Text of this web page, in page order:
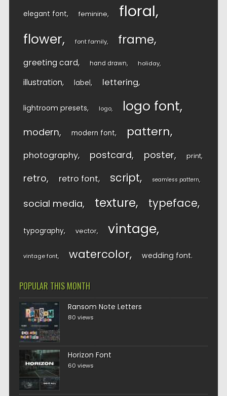
elegant font feminine floral
flower font family frame
greeting card hand drawn holiday
illustration label lettering
lightroom presets logo logo font
modern modern font pattern
photography postcard poster print
retro retro font script seamless pattern
social media texture typeface
typography vector vintage
vintage font watercolor wedding font
POPULAR THIS MONTH
Ransom Note Letters
80 views
Horizon Font
60 views